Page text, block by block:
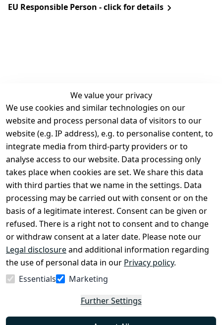
EU Responsible Person - click for details
We value your privacy
We use cookies and similar technologies on our
website and process personal data of visitors to our
website (e.g. IP address), e.g. to personalise content, to
integrate media from third-party providers or to
analyse access to our website. Data processing only
takes place when cookies are set. We share this data
with third parties that we name in the settings. Data
processing may be carried out with consent or on the
basis of a legitimate interest. Consent can be given or
refused. There is a right not to consent and to change
or withdraw consent at a later date. Please note our
Legal disclosureand additional information regarding
the use of personal data in our Privacy policy.
Essentials
Marketing
Further Settings
Legal
Terms and
Conditions
Legal
disclosure
Privacy Policy
Declaration of
accessibility
Cancellation
rights
Contact
Register
Withdraw
from